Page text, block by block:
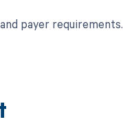
payer requirements.